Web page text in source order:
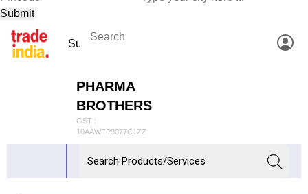
PHARMA
BROTHERS
GST :
10AAWFP9077C1ZZ